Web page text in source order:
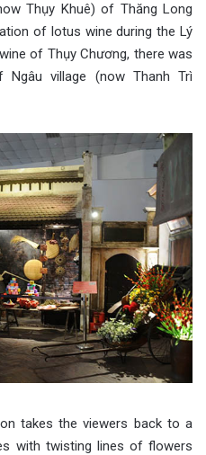
Thụy Khuê) of Thăng Long
of lotus wine during the Lý
of Thụy Chương, there was
Ngâu village (now Thanh Trì
takes the viewers back to a
with twisting lines of flowers